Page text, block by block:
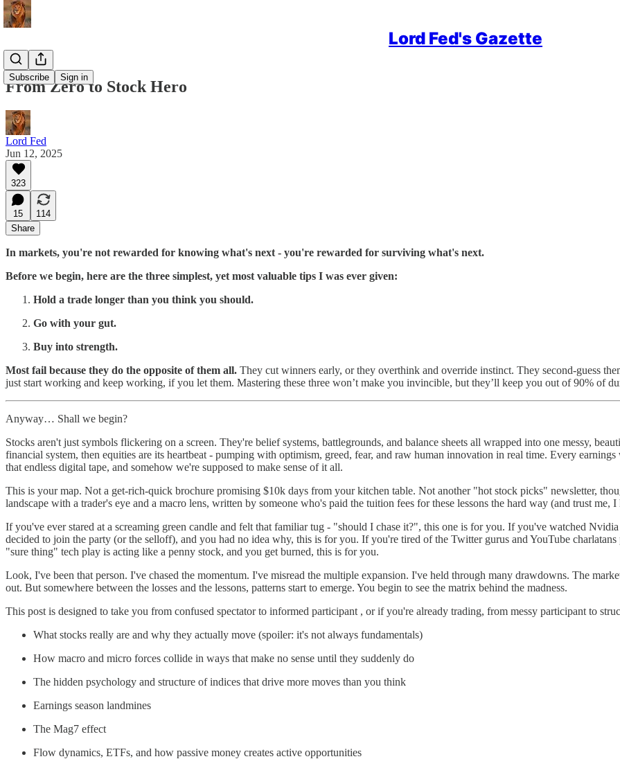
Lord Fed's Gazette
Subscribe Sign in
From Zero to Stock Hero
Lord Fed
Jun 12, 2025
323
15
114
Share
In markets, you're not rewarded for knowing what's next - you're rewarded for surviving what's next.
Before we begin, here are the three simplest, yet most valuable tips I was ever given:
Hold a trade longer than you think you should.
Go with your gut.
Buy into strength.
Most fail because they do the opposite of them all. They cut winners early, or they overthink and override instinct. They second-guess
just start working and keep working, if you let them. Mastering these three won’t make you invincible, but they’ll keep you out of 90% of
Anyway… Shall we begin?
Stocks aren't just symbols flickering on a screen. They're belief systems, battlegrounds, and balance sheets all wrapped into one messy,
financial system, then equities are its heartbeat - pumping with optimism, greed, fear, and raw human innovation in real time. Every
that endless digital tape, and somehow we're supposed to make sense of it all.
This is your map. Not a get-rich-quick brochure promising $10k days from your kitchen table. Not another "hot stock picks" newsletter,
landscape with a trader's eye and a macro lens, written by someone who's paid the tuition fees for these lessons the hard way (and trust me, I
If you've ever stared at a screaming green candle and felt that familiar tug - "should I chase it?", this one is for you. If you've watched
decided to join the party (or the selloff), and you had no idea why, this is for you. If you're tired of the Twitter gurus and YouTube
"sure thing" tech play is acting like a penny stock, and you get burned, this is for you.
Look, I've been that person. I've chased the momentum. I've misread the multiple expansion. I've held through many drawdowns. The
out. But somewhere between the losses and the lessons, patterns start to emerge. You begin to see the matrix behind the madness.
This post is designed to take you from confused spectator to informed participant , or if you're already trading, from messy participant to
What stocks really are and why they actually move (spoiler: it's not always fundamentals)
How macro and micro forces collide in ways that make no sense until they suddenly do
The hidden psychology and structure of indices that drive more moves than you think
Earnings season landmines
The Mag7 effect
Flow dynamics, ETFs, and how passive money creates active opportunities